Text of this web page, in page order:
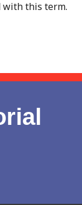
with this term.